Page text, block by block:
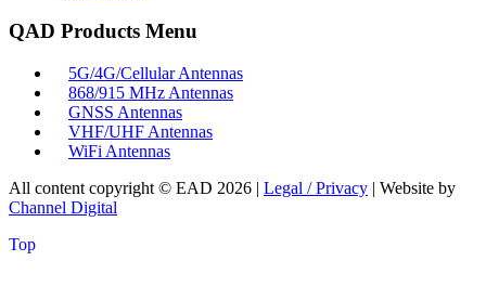
QAD Products Menu
5G/4G/Cellular Antennas
868/915 MHz Antennas
GNSS Antennas
VHF/UHF Antennas
WiFi Antennas
All content copyright © EAD 2026 | Legal / Privacy | Website by
Channel Digital